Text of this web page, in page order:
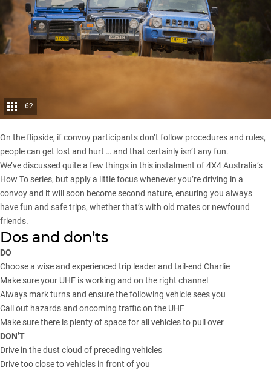
62
On the flipside, if convoy participants don’t follow procedures and rules,
people can get lost and hurt … and that certainly isn’t any fun.
We’ve discussed quite a few things in this instalment of 4X4 Australia’s
How To series, but apply a little focus whenever you’re driving in a
convoy and it will soon become second nature, ensuring you always
have fun and safe trips, whether that’s with old mates or newfound
friends.
Dos and don’ts
DO
Choose a wise and experienced trip leader and tail-end Charlie
Make sure your UHF is working and on the right channel
Always mark turns and ensure the following vehicle sees you
Call out hazards and oncoming traffic on the UHF
Make sure there is plenty of space for all vehicles to pull over
DON’T
Drive in the dust cloud of preceding vehicles
Drive too close to vehicles in front of you